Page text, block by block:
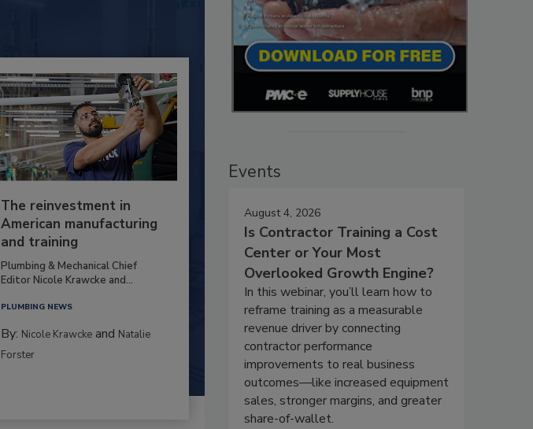
The reinvestment in
American manufacturing
and training
Plumbing & Mechanical Chief
Editor Nicole Krawcke and...
PLUMBING NEWS
By: Nicole Krawcke and Natalie
Forster
Events
August 4, 2026
Is Contractor Training a Cost
Center or Your Most
Overlooked Growth Engine?
In this webinar, you’ll learn how to
reframe training as a measurable
revenue driver by connecting
contractor performance
improvements to real business
outcomes—like increased equipment
sales, stronger margins, and greater
share-of-wallet.